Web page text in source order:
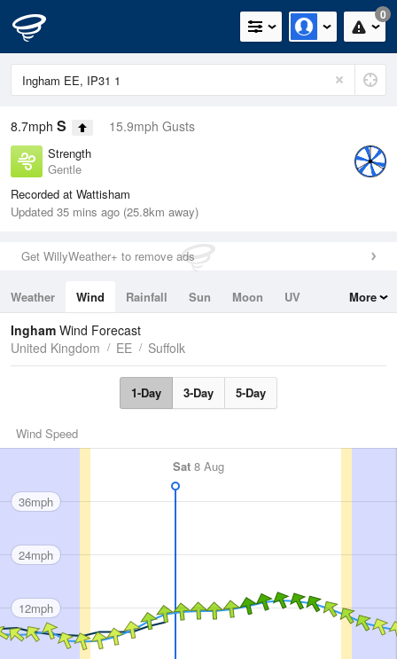
0
8.7mph S 15.9mph Gusts
Strength
Gentle
Recorded at Wattisham
Updated 35 mins ago (25.8km away)
Get WillyWeather+ to remove ads
Weather Wind Rainfall Sun Moon
UV
Tides
Swell
More
Ingham Wind Forecast
United Kingdom
EE Suffolk
1-Day 3-Day 5-Day
Wind Speed
Sat 8 Aug
36mph
24mph
12mph